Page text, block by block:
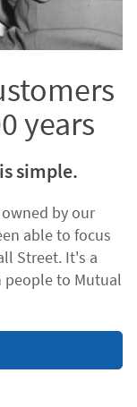
years
simple.
by our
able to focus
Street. It's a
to Mutual